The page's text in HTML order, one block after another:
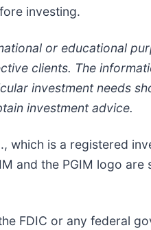
investing.
or educational
clients. The
investment needs
investment advice.
which is a registered
and the PGIM logo
FDIC or any federal